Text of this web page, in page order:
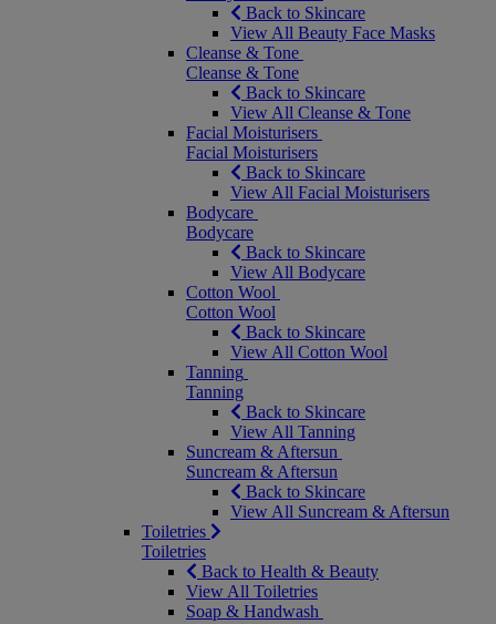
Back to Skincare
View All Beauty Face Masks
Cleanse & Tone
Cleanse & Tone
Back to Skincare
View All Cleanse & Tone
Facial Moisturisers
Facial Moisturisers
Back to Skincare
View All Facial Moisturisers
Bodycare
Bodycare
Back to Skincare
View All Bodycare
Cotton Wool
Cotton Wool
Back to Skincare
View All Cotton Wool
Tanning
Tanning
Back to Skincare
View All Tanning
Suncream & Aftersun
Suncream & Aftersun
Back to Skincare
View All Suncream & Aftersun
Toiletries
Toiletries
Back to Health & Beauty
View All Toiletries
Soap & Handwash